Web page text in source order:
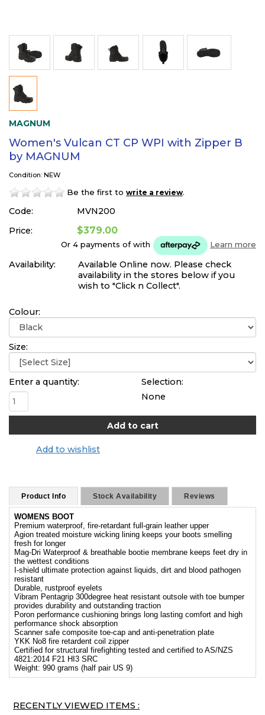
MAGNUM
Women's Vulcan CT CP WPI with Zipper B
by MAGNUM
Condition: NEW
Be the first to write a review.
Code:
MVN200
Price:
$379.00
Or 4 payments ofwith Learn more
Availability:
Available Online now. Please check
availability in the stores below if you
wish to "Click n Collect".
Colour:
Size:
Enter a quantity:
Selection:
None
Add to wishlist
Product Info Stock Availability Reviews
WOMENS BOOT
Premium waterproof, fire-retardant full-grain leather upper
Agion treated moisture wicking lining keeps your boots smelling
fresh for longer
Mag-Dri Waterproof & breathable bootie membrane keeps feet dry in
the wettest conditions
I-shield ultimate protection against liquids, dirt and blood pathogen
resistant
Durable, rustproof eyelets
Vibram Pentagrip 300degree heat resistant outsole with toe bumper
provides durability and outstanding traction
Poron performance cushioning brings long lasting comfort and high
performance shock absorption
Scanner safe composite toe-cap and anti-penetration plate
YKK No8 fire retardent coil zipper
Certified for structural firefighting tested and certified to AS/NZS
4821:2014 F21 HI3 SRC
Weight: 990 grams (half pair US 9)
RECENTLY VIEWED ITEMS :